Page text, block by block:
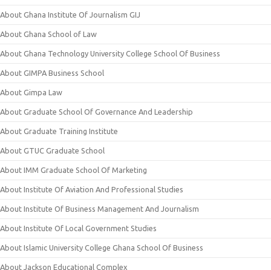
About Ghana Institute Of Journalism GIJ
About Ghana School of Law
About Ghana Technology University College School Of Business
About GIMPA Business School
About Gimpa Law
About Graduate School Of Governance And Leadership
About Graduate Training Institute
About GTUC Graduate School
About IMM Graduate School Of Marketing
About Institute Of Aviation And Professional Studies
About Institute Of Business Management And Journalism
About Institute Of Local Government Studies
About Islamic University College Ghana School Of Business
About Jackson Educational Complex